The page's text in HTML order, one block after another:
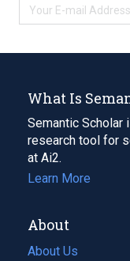
What Is
Semantic Scholar
research tool for
at Ai2.
Learn More
About
About Us